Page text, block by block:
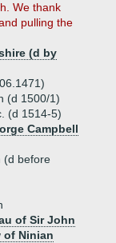
We thank
pulling the
(d by
(d 1500/1)
(d 1514-5)
Campbell
(d before
of Sir John
of Ninian